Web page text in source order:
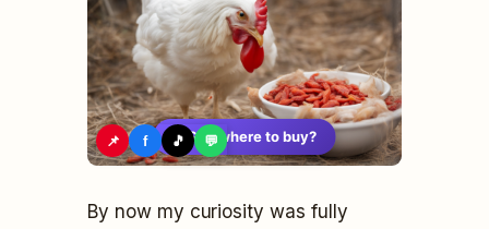
📌 f 🎵 💬
🛍️ See where to buy?
By now my curiosity was fully